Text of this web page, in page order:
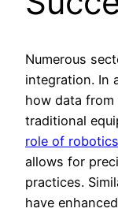
Numerous
integration. In
how data
traditional
role of
allows for
practices.
have